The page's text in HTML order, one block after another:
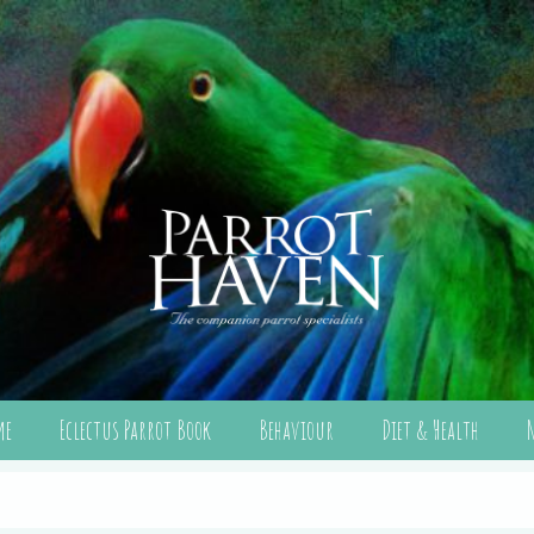
Eclectus Parrot Book Behaviour Diet & Health